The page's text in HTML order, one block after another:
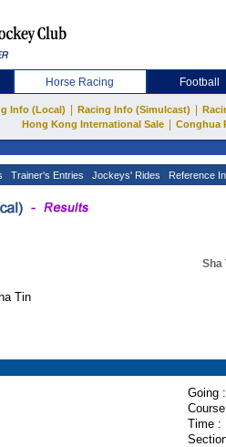
Horse Racing Football
Info (Local) Racing Info (Simulcast)
Hong Kong International Sale
Conghua
Trainer's Entries Jockeys' Rides Reference
Sha
Tin
Going :
Time :